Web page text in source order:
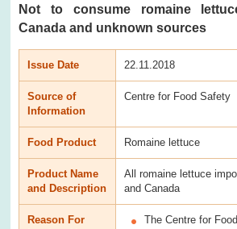
Not to consume romaine
Canada and unknown sources
Issue Date 22.11.2018
Source of
Information
Centre for Food Safety
Food Product Romaine lettuce
Product Name
and Description
All romaine lettuce
and Canada
Reason For
The Centre for